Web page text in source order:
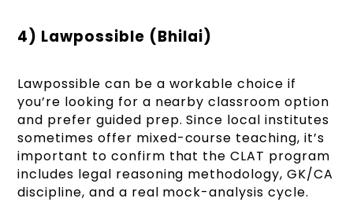
4) Lawpossible (Bhilai)
Lawpossible can be a workable choice if
you’re looking for a nearby classroom option
and prefer guided prep. Since local institutes
sometimes offer mixed-course teaching, it’s
important to confirm that the CLAT program
includes legal reasoning methodology, GK/CA
discipline, and a real mock-analysis cycle.